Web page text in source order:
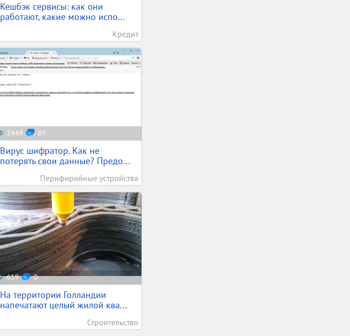
Кешбэк сервисы: как они
работают, какие можно испо...
Кредит
1449 89
Вирус шифратор. Как не
потерять свои данные? Предо...
Перифирийные устройства
619 0
На территории Голландии
напечатают целый жилой ква...
Строительство